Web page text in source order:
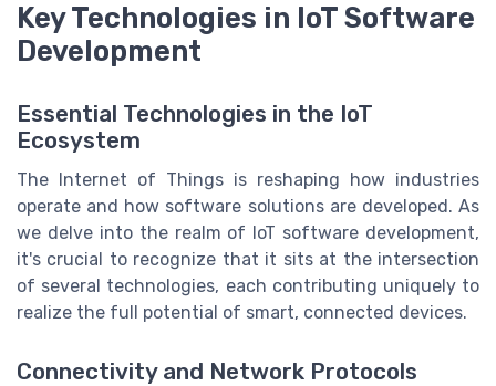
Key Technologies in IoT Software
Development
Essential Technologies in the IoT
Ecosystem
The Internet of Things is reshaping how industries
operate and how software solutions are developed. As
we delve into the realm of IoT software development,
it's crucial to recognize that it sits at the intersection
of several technologies, each contributing uniquely to
realize the full potential of smart, connected devices.
Connectivity and Network Protocols